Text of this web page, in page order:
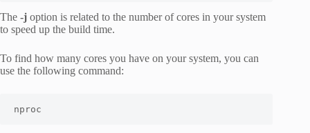
The -j option is related to the number of cores in your system
to speed up the build time.
To find how many cores you have on your system, you can
use the following command:
nproc